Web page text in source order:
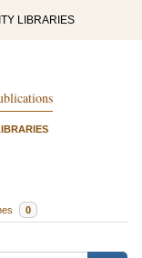
LIBRARIES
0